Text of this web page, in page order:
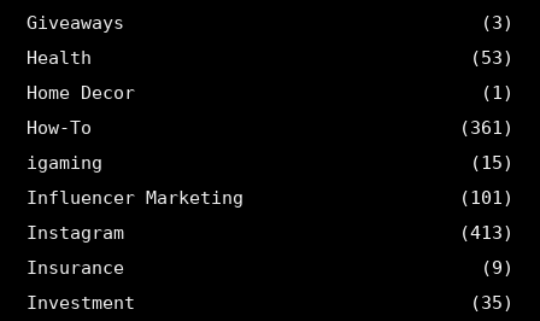
Giveaways
(3)
Health
(53)
Home Decor
(1)
How-To
(361)
igaming
(15)
Influencer Marketing
(101)
Instagram
(413)
Insurance
(9)
Investment
(35)